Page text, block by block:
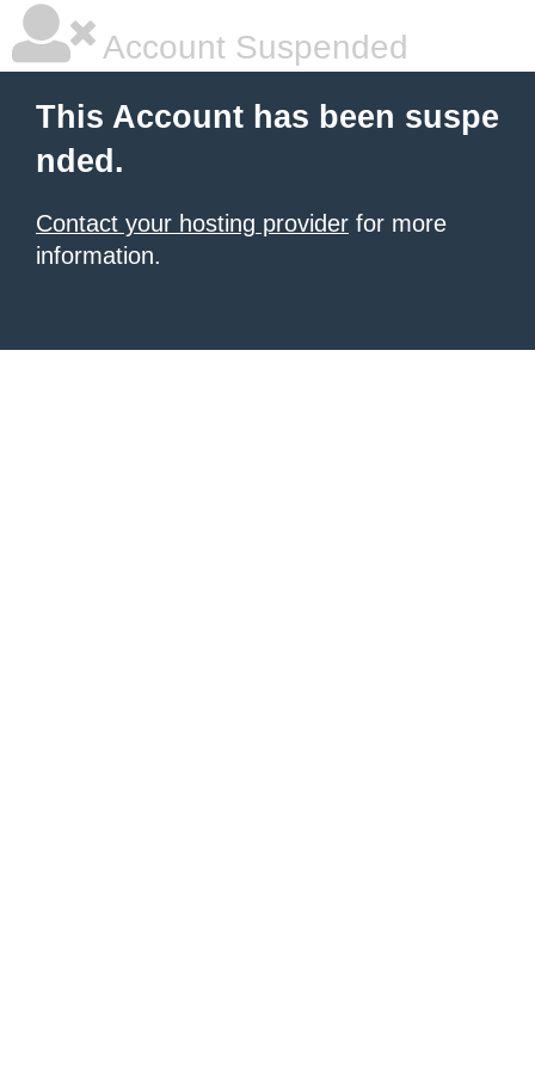
Account Suspended
This Account has been suspe
nded.
Contact your hosting provider for more
information.